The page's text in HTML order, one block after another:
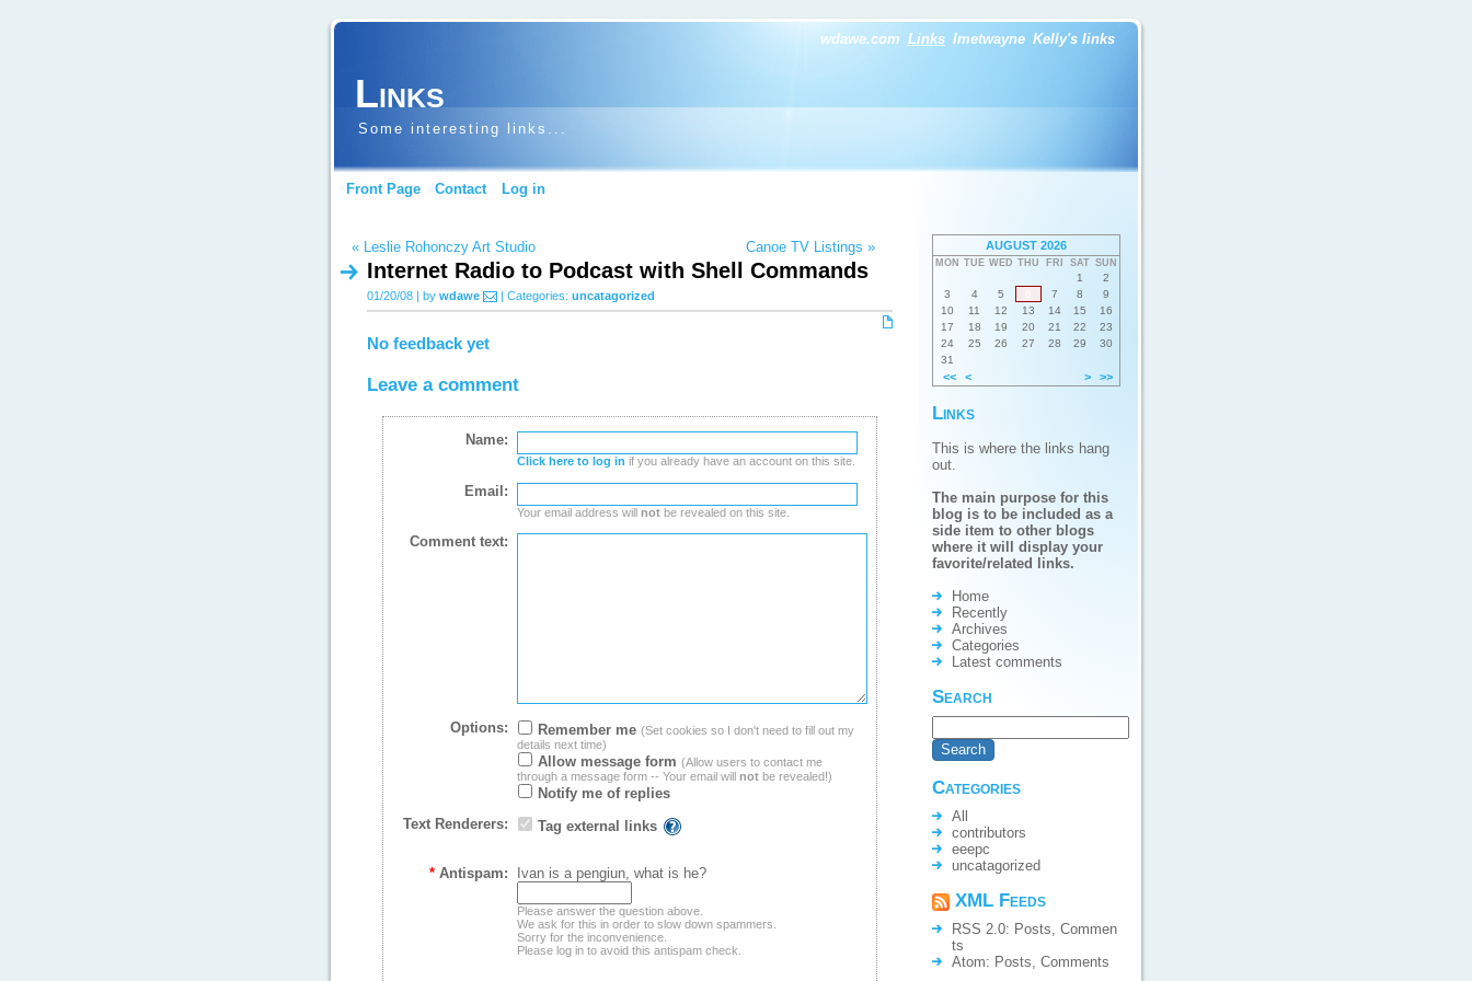
wdawe.com Links Imetwayne Kelly's links
Links
Some interesting links...
Front Page Contact Log in
« Leslie Rohonczy Art Studio Canoe TV Listings »
Internet Radio to Podcast with Shell Commands
01/20/08 | by wdawe | Categories: uncatagorized
No feedback yet
Leave a comment
Name:
Click here to log in if you already have an account on this site.
Email:
Your email address will notbe revealed on this site.
Comment text:
Options: Remember me (Set cookies so I don't need to fill out my
details next time)
Allow message form (Allow users to contact me
through a message form -- Your email will notbe revealed!)
Notify me of replies
Text Renderers:
Tag external links
* Antispam: Ivan is a pengiun, what is he?
Please answer the question above.
We ask for this in order to slow down spammers.
Sorry for the inconvenience.
Please log in to avoid this antispam check.
AUGUST 2026
MON TUE WED THU FRI SAT SUN
1
2
3
4 5 7 8
9
10
11 12 13 14 15
16
17
18 19 20 21 22
23
24
25 26 27 28 29
30
31
<< < > >>
Links
This is where the links hang
out.
The main purpose for this
blog is to be included as a
side item to other blogs
where it will display your
favorite/related links.
Home
Recently
Archives
Categories
Latest comments
Search
Categories
All
contributors
eeepc
uncatagorized
XML Feeds
RSS 2.0: Posts, Commen
ts
Atom: Posts, Comments